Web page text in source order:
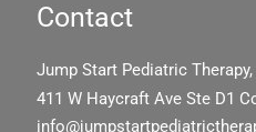
Contact
Jump Start Pediatric Therapy,
411 W Haycraft Ave Ste D1